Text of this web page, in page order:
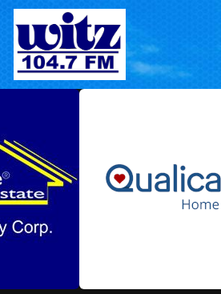
Skip
content